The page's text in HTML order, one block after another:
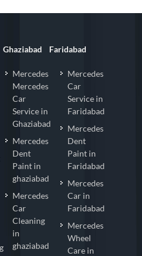
Ghaziabad
Mercedes
Mercedes
Car
Service in
Ghaziabad
Mercedes
Dent
Paint in
ghaziabad
Mercedes
Car
Cleaning
in
ghaziabad
Faridabad
Mercedes
Car
Service in
Faridabad
Mercedes
Dent
Paint in
Faridabad
Mercedes
Car in
Faridabad
Mercedes
Wheel
Care in